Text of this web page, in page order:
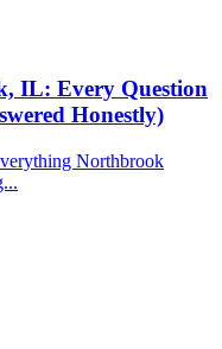
IL: Every Question
Honestly)
Northbrook